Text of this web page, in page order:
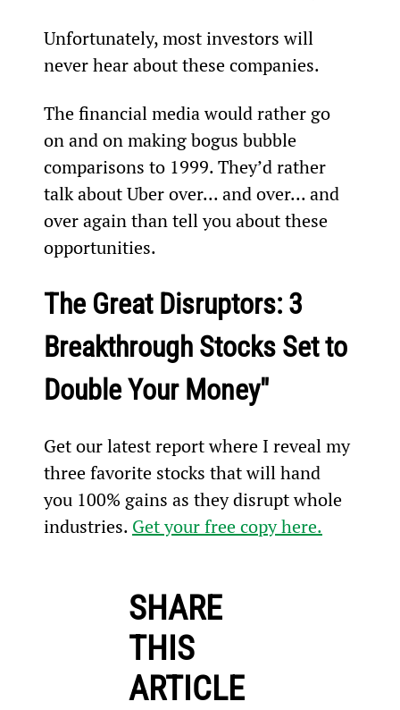
Unfortunately, most investors will
never hear about these companies.
The financial media would rather go
on and on making bogus bubble
comparisons to 1999. They’d rather
talk about Uber over... and over... and
over again than tell you about these
opportunities.
The Great Disruptors: 3
Breakthrough Stocks Set to
Double Your Money"
Get our latest report where I reveal my
three favorite stocks that will hand
you 100% gains as they disrupt whole
industries. Get your free copy here.
SHARE
THIS
ARTICLE